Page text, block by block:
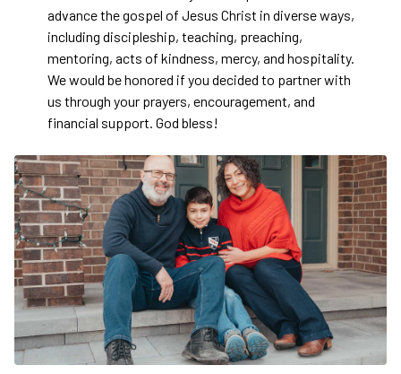
advance the gospel of Jesus Christ in diverse ways,
including discipleship, teaching, preaching,
mentoring, acts of kindness, mercy, and hospitality.
We would be honored if you decided to partner with
us through your prayers, encouragement, and
financial support. God bless!